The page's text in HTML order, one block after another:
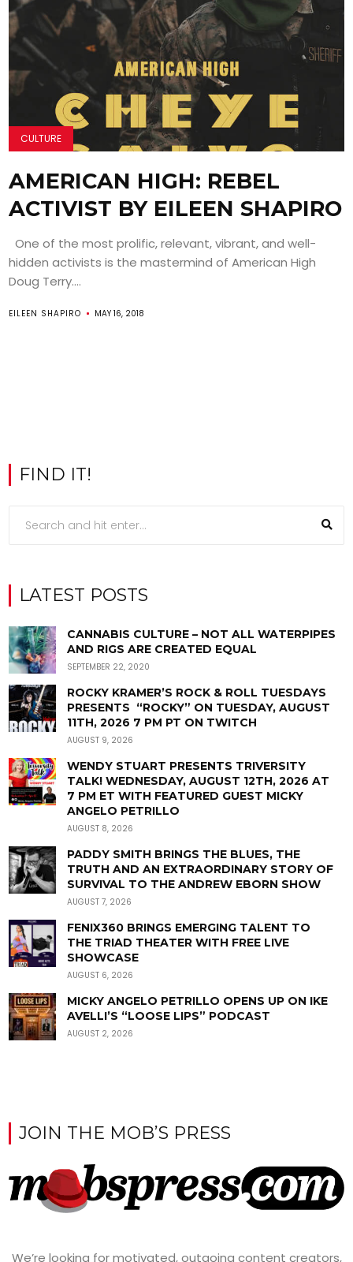
CULTURE
AMERICAN HIGH: REBEL
ACTIVIST BY EILEEN SHAPIRO
One of the most prolific, relevant, vibrant, and well-
hidden activists is the mastermind of American High
Doug Terry....
EILEEN SHAPIRO MAY 16, 2018
FIND IT!
LATEST POSTS
CANNABIS CULTURE – NOT ALL WATERPIPES
AND RIGS ARE CREATED EQUAL
SEPTEMBER 22, 2020
ROCKY KRAMER’S ROCK & ROLL TUESDAYS
PRESENTS “ROCKY” ON TUESDAY, AUGUST
11TH, 2026 7 PM PT ON TWITCH
AUGUST 9, 2026
WENDY STUART PRESENTS TRIVERSITY
TALK! WEDNESDAY, AUGUST 12TH, 2026 AT
7 PM ET WITH FEATURED GUEST MICKY
ANGELO PETRILLO
AUGUST 8, 2026
PADDY SMITH BRINGS THE BLUES, THE
TRUTH AND AN EXTRAORDINARY STORY OF
SURVIVAL TO THE ANDREW EBORN SHOW
AUGUST 7, 2026
FENIX360 BRINGS EMERGING TALENT TO
THE TRIAD THEATER WITH FREE LIVE
SHOWCASE
AUGUST 6, 2026
MICKY ANGELO PETRILLO OPENS UP ON IKE
AVELLI’S “LOOSE LIPS” PODCAST
AUGUST 2, 2026
JOIN THE MOB’S PRESS
We’re looking for motivated, outgoing content creators,